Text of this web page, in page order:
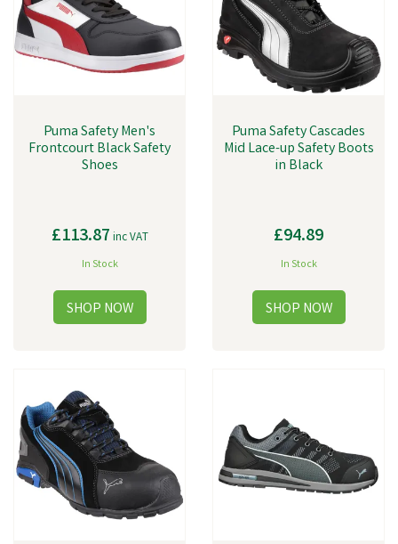
Puma Safety Men's
Frontcourt Black Safety
Shoes
£113.87 inc VAT
In Stock
Puma Safety Cascades
Mid Lace-up Safety Boots
in Black
£94.89
In Stock